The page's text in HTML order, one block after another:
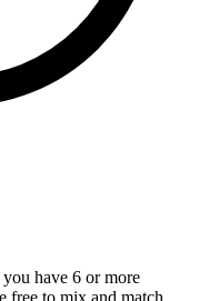
have 6 or more
free to mix and match.